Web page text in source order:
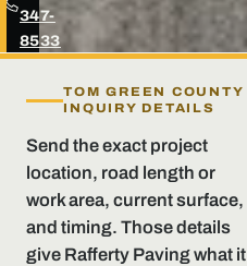
347-
8533
TOM GREEN COUNTY
INQUIRY DETAILS
Send the exact project
location, road length or
work area, current surface,
and timing. Those details
give Rafferty Paving what it